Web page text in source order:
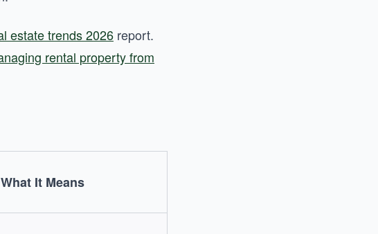
estate trends 2026 report.
rental property from
What It Means